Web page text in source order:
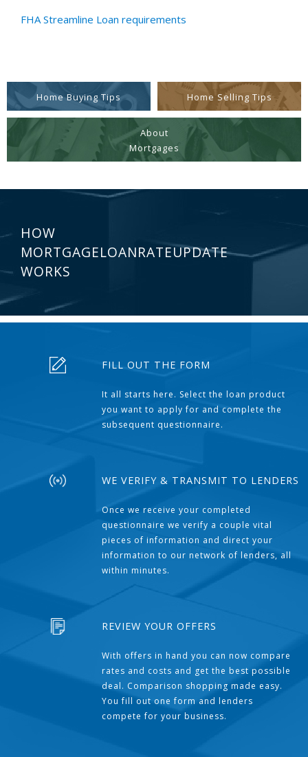
FHA Streamline Loan requirements
Home Buying Tips Home Selling Tips
About
Mortgages
HOW
MORTGAGELOANRATEUPDATE
WORKS
FILL OUT THE FORM
It all starts here. Select the loan product
you want to apply for and complete the
subsequent questionnaire.
WE VERIFY & TRANSMIT TO LENDERS
Once we receive your completed
questionnaire we verify a couple vital
pieces of information and direct your
information to our network of lenders, all
within minutes.
REVIEW YOUR OFFERS
With offers in hand you can now compare
rates and costs and get the best possible
deal. Comparison shopping made easy.
You fill out one form and lenders
compete for your business.